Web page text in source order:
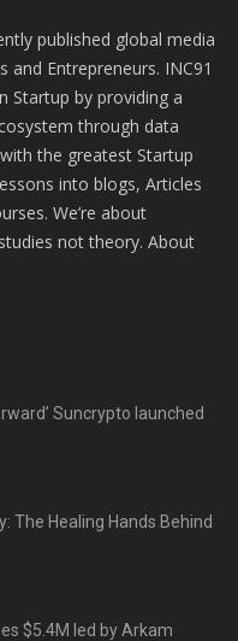
published global media
Entrepreneurs. INC91
Startup by providing a
through data
the greatest Startup
into blogs, Articles
We’re about
not theory. About
Suncrypto launched
The Healing Hands Behind
$5.4M led by Arkam